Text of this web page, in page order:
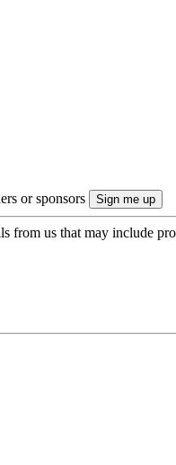
or sponsors
from us that may include